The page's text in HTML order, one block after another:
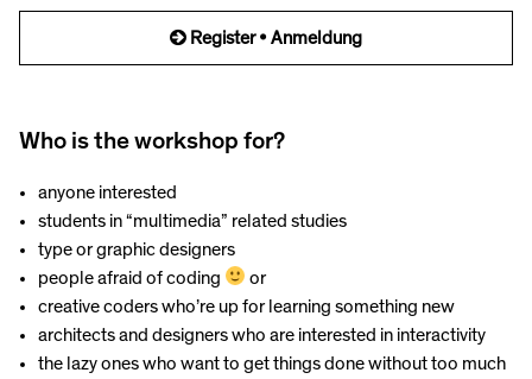
Register • Anmeldung
Who is the workshop for?
anyone interested
students in “multimedia” related studies
type or graphic designers
people afraid of coding
or
creative coders who’re up for learning something new
architects and designers who are interested in interactivity
the lazy ones who want to get things done without too much